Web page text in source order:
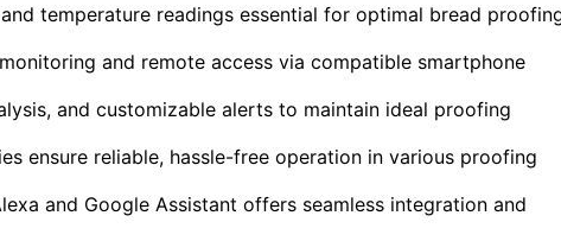
temperature readings essential for optimal bread
and remote access via compatible smartphone
and customizable alerts to maintain ideal proofing
ensure reliable, hassle-free operation in various proofing
and Google Assistant offers seamless integration and